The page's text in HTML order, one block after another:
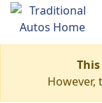
However,